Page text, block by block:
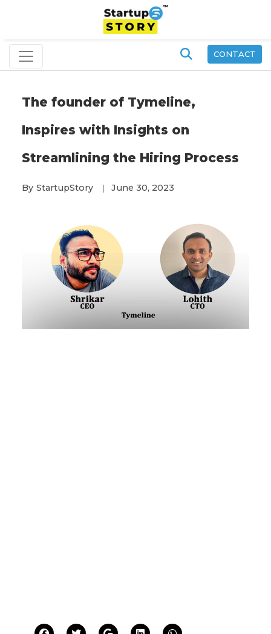
CONTACT
The founder of Tymeline,
Inspires with Insights on
Streamlining the Hiring Process
By StartupStory| June 30, 2023